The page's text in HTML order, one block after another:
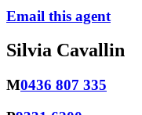
Email this agent
Silvia Cavallin
M0436 807 335